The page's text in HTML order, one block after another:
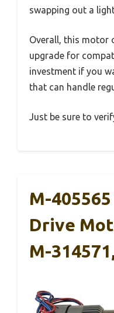
swapping out a
Overall, this motor
upgrade for
investment if you
that can handle
Just be sure to
M-
Drive
M-